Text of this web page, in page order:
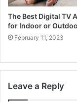
The Best Digital TV
for Indoor or
February 11, 2023
Leave a Reply